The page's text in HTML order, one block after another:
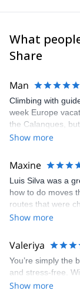
What
Share
Man
Climbing with
week Europe
the Calanques,
danger. Guillaume
kindly offered
appreciated very
fun but also the
enjoyed. The
prompt and
Show more
Maxine
Luis Silva was a
how to do moves
routes that were
encouragement, I
area. The
enjoy the climbs.
climbing
was fantastic, and
Show more
Valeriya
You’re simply the
and stress-free.
Show more